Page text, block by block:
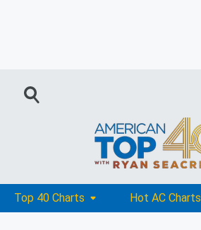
Top 40 Charts Hot AC Charts